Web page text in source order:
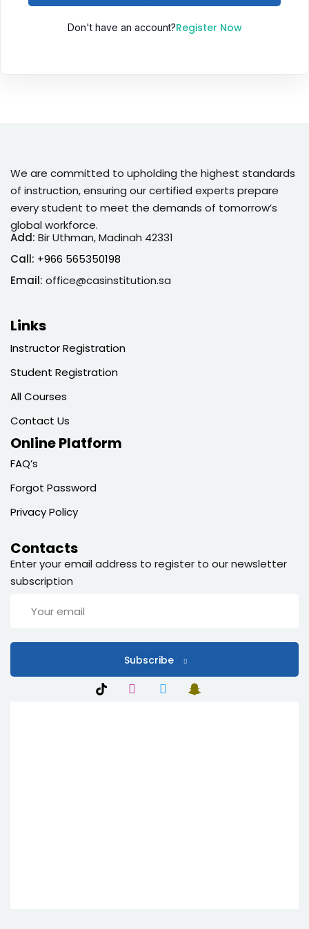
Don't have an account?Register Now
We are committed to upholding the highest standards
of instruction, ensuring our certified experts prepare
every student to meet the demands of tomorrow’s
global workforce.
Add: Bir Uthman, Madinah 42331
Call: +966 565350198
Email: office@casinstitution.sa
Links
Instructor Registration
Student Registration
All Courses
Contact Us
Online Platform
FAQ’s
Forgot Password
Privacy Policy
Contacts
Enter your email address to register to our newsletter
subscription
Subscribe
Already have an account?